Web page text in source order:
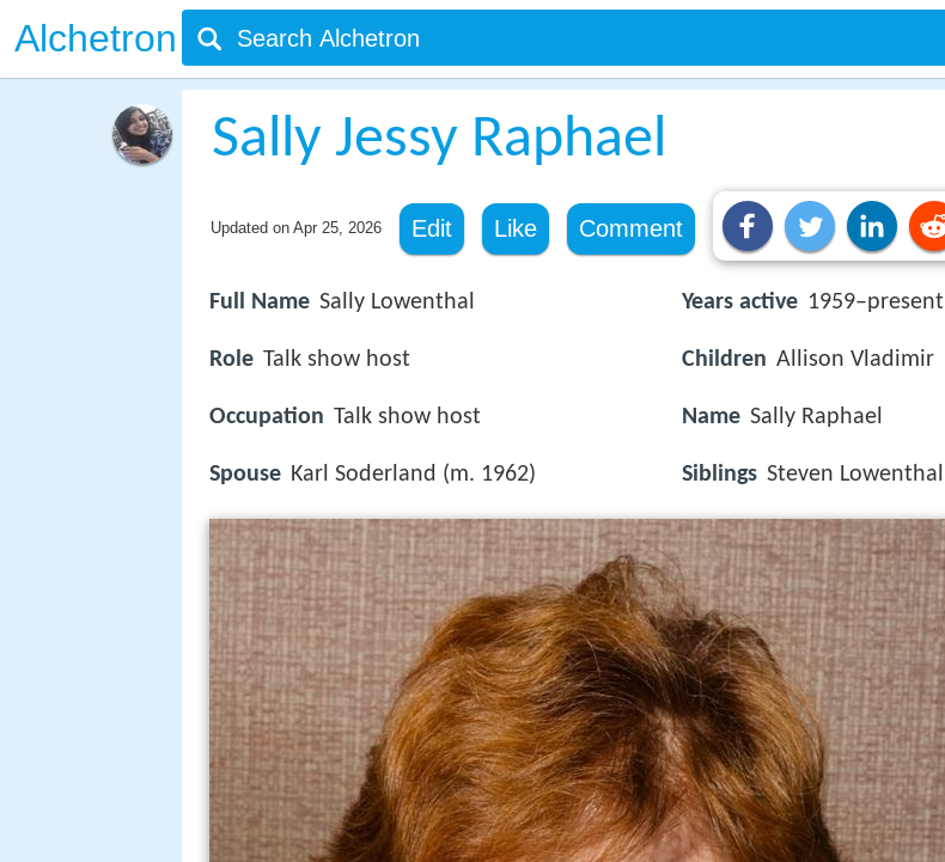
Alchetron
Sally Jessy Raphael
Updated on Apr 25, 2026 Edit Like Comment
Full Name Sally Lowenthal
Role Talk show host
Occupation Talk show host
Spouse Karl Soderland (m. 1962)
Years active 1959–present
Children Allison Vladimir
Name Sally Raphael
Siblings Steven Lowenthal